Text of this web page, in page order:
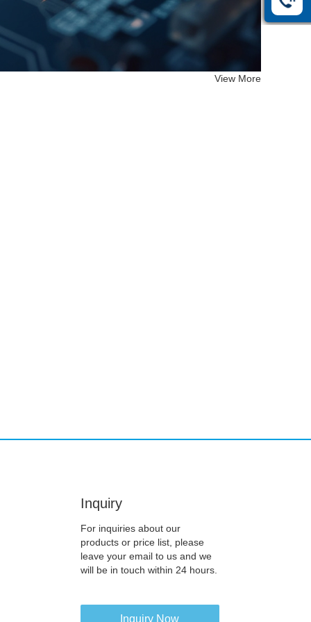
View More
Inquiry
For inquiries about our
products or price list, please
leave your email to us and we
will be in touch within 24 hours.
Inquiry Now